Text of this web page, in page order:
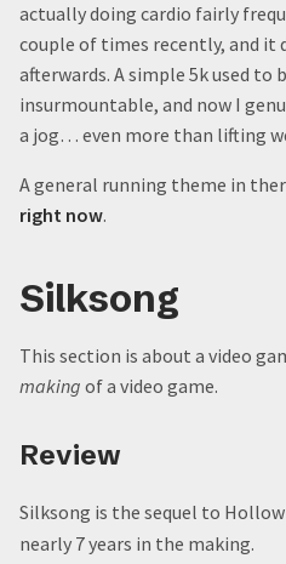
actually doing cardio fairly
couple of times recently, and it
afterwards. A simple 5k used to
insurmountable, and now I
a jog… even more than lifting
A general running theme in
right now.
Silksong
This section is about a video
making of a video game.
Review
Silksong is the sequel to
nearly 7 years in the making.